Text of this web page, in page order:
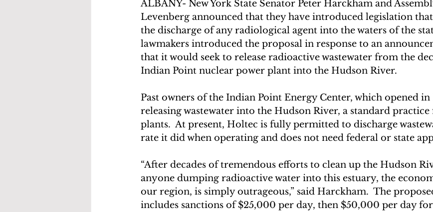
ALBANY- New York State Senator Peter Harckham and
Levenberg announced that they have introduced legislation
the discharge of any radiological agent into the waters of the
lawmakers introduced the proposal in response to an
that it would seek to release radioactive wastewater from the
Indian Point nuclear power plant into the Hudson River.
Past owners of the Indian Point Energy Center, which opened in
releasing wastewater into the Hudson River, a standard
plants.  At present, Holtec is fully permitted to discharge
rate it did when operating and does not need federal or state
“After decades of tremendous efforts to clean up the Hudson
anyone dumping radioactive water into this estuary, the
our region, is simply outrageous,” said Harckham.  The
includes sanctions of $25,000 per day, then $50,000 per day